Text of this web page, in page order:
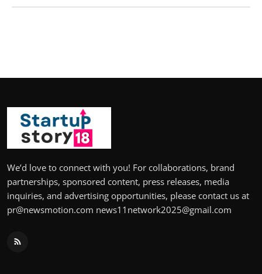
We’d love to connect with you! For collaborations, brand
partnerships, sponsored content, press releases, media
inquiries, and advertising opportunities, please contact us at
pr@newsmotion.com news11network2025@gmail.com